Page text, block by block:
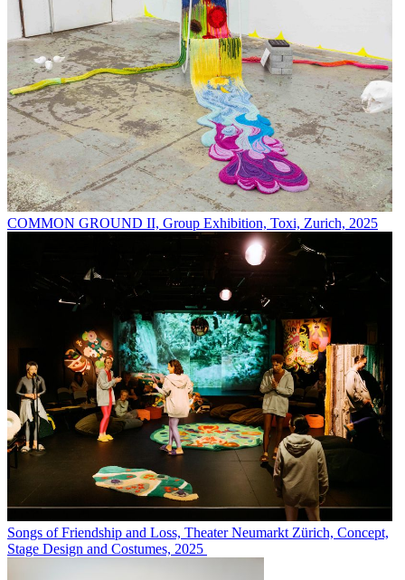
COMMON GROUND II, Group Exhibition, Toxi, Zurich, 2025
Songs of Friendship and Loss, Theater Neumarkt Zürich, Concept,
Stage Design and Costumes, 2025